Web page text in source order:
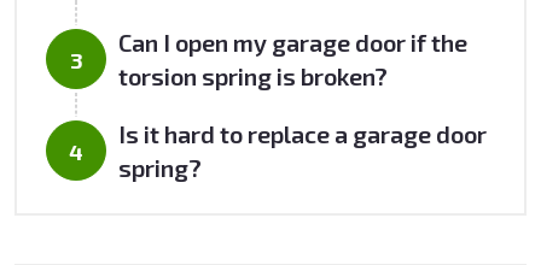
Can I open my garage door if the
torsion spring is broken?
Is it hard to replace a garage door
spring?